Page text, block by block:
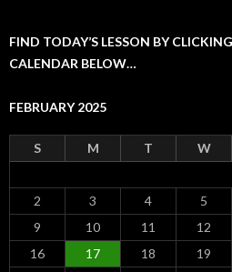
FIND TODAY’S LESSON BY
CALENDAR BELOW…
FEBRUARY 2025
S M T W
2
3 4 5
9
10 11 12
16
17 18 19